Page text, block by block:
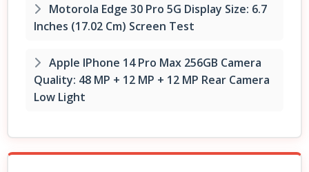
Motorola Edge 30 Pro 5G Display Size: 6.7
Inches (17.02 Cm) Screen Test
Apple IPhone 14 Pro Max 256GB Camera
Quality: 48 MP + 12 MP + 12 MP Rear Camera
Low Light